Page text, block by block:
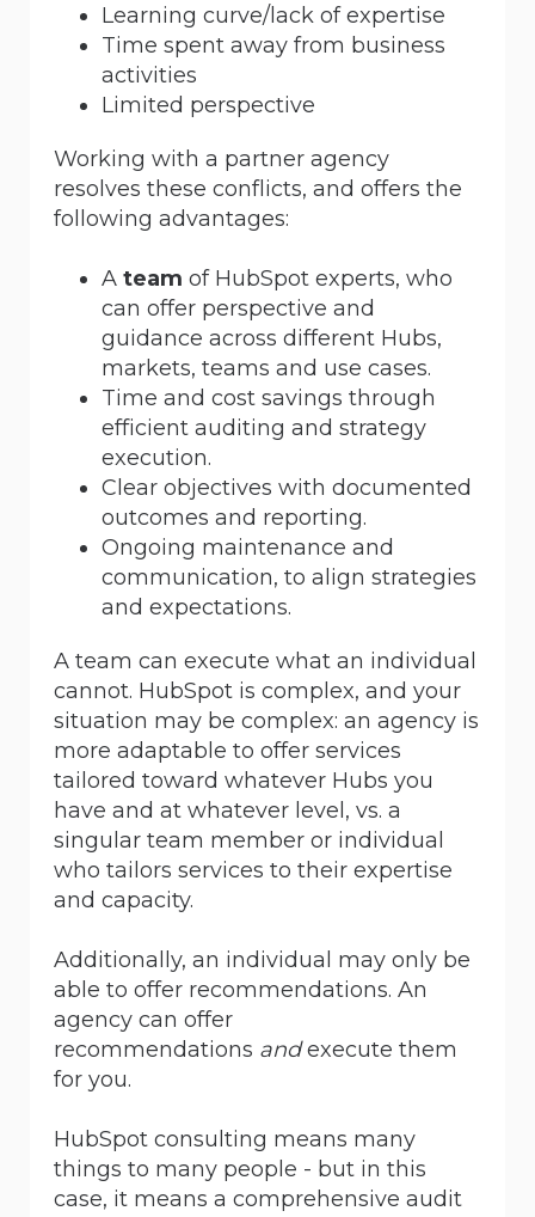
Learning curve/lack of expertise
Time spent away from business
activities
Limited perspective
Working with a partner agency
resolves these conflicts, and offers the
following advantages:
A team of HubSpot experts, who
can offer perspective and
guidance across different Hubs,
markets, teams and use cases.
Time and cost savings through
efficient auditing and strategy
execution.
Clear objectives with documented
outcomes and reporting.
Ongoing maintenance and
communication, to align strategies
and expectations.
A team can execute what an individual
cannot. HubSpot is complex, and your
situation may be complex: an agency is
more adaptable to offer services
tailored toward whatever Hubs you
have and at whatever level, vs. a
singular team member or individual
who tailors services to their expertise
and capacity.
Additionally, an individual may only be
able to offer recommendations. An
agency can offer
recommendations andexecute them
for you.
HubSpot consulting means many
things to many people - but in this
case, it means a comprehensive audit